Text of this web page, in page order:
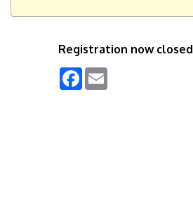
Registration now closed
Facebook